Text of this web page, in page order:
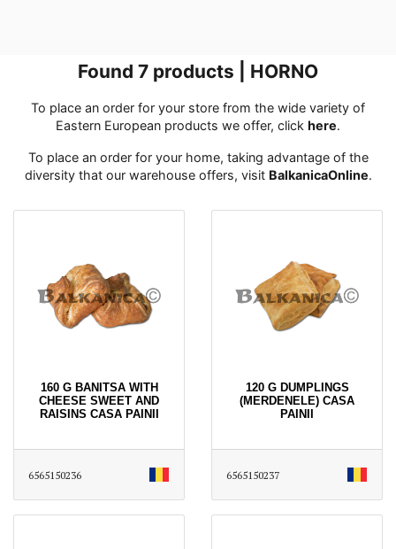
Found 7 products | HORNO
To place an order for your store from the wide variety of
Eastern European products we offer, click here․
To place an order for your home, taking advantage of the
diversity that our warehouse offers, visit BalkanicaOnline․
160 G BANITSA WITH
CHEESE SWEET AND
RAISINS CASA PAINII
6565150236
120 G DUMPLINGS
(MERDENELE) CASA
PAINII
6565150237